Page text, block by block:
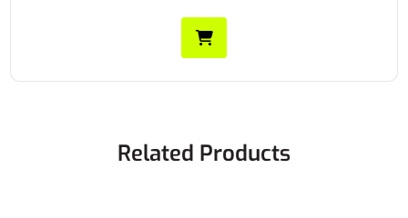
Related Products